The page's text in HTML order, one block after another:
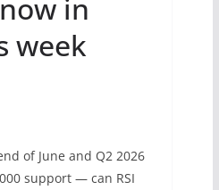
in
week
of June and Q2 2026
support — can RSI